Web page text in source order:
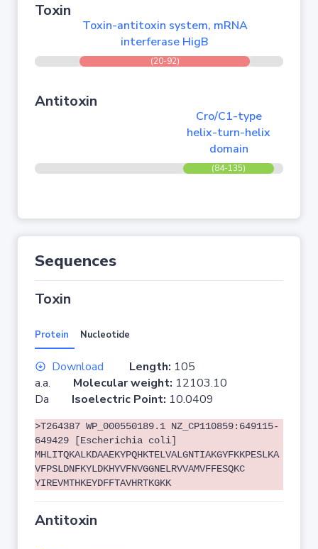
Toxin
Toxin-antitoxin system, mRNA
interferase HigB
(20-92)
Antitoxin
Cro/C1-type
helix-turn-helix
domain
(84-135)
Sequences
Toxin
Protein Nucleotide
Download Length: 105
a.a. Molecular weight: 12103.10
Da Isoelectric Point: 10.0409
>T264387 WP_000550189.1 NZ_CP110859:649115-
649429 [Escherichia coli]
MHLITQKALKDAAEKYPQHKTELVALGNTIAKGYFKKPESLKA
VFPSLDNFKYLDKHYVFNVGGNELRVVAMVFFESQKC
YIREVMTHKEYDFFTAVHRTKGKK
Antitoxin